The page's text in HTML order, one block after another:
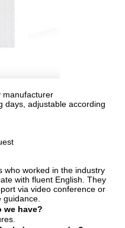
manufacturer
days, adjustable according
who worked in the industry
with fluent English. They
via video conference or
guidance.
we have?